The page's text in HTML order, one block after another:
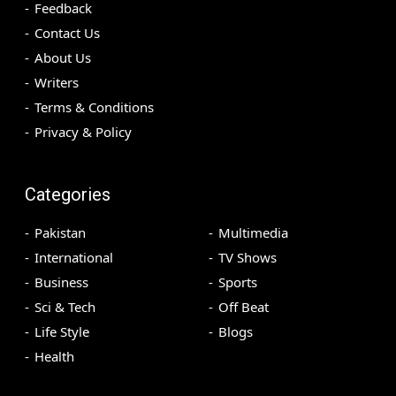
Feedback
Contact Us
About Us
Writers
Terms & Conditions
Privacy & Policy
Categories
Pakistan
International
Business
Sci & Tech
Life Style
Health
Multimedia
TV Shows
Sports
Off Beat
Blogs